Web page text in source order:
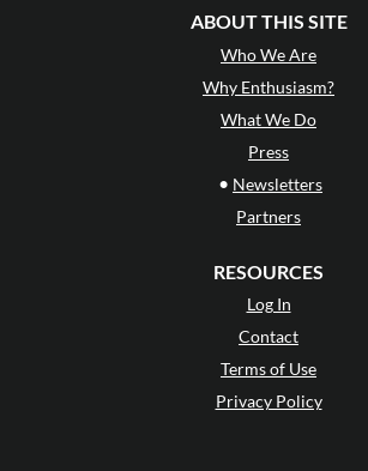
ABOUT THIS SITE
Who We Are
Why Enthusiasm?
What We Do
Press
• Newsletters
Partners
RESOURCES
Log In
Contact
Terms of Use
Privacy Policy